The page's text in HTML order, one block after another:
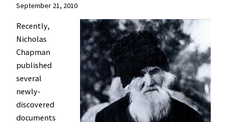
September 21, 2010
Recently,
Nicholas
Chapman
published
several
newly-
discovered
documents